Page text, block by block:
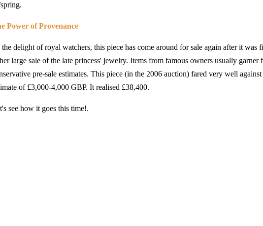
Power of Provenance
the delight of royal watchers, this piece has come around for sale again after it was
large sale of the late princess' jewelry. Items from famous owners usually garner
pre-sale estimates. This piece (in the 2006 auction) fared very well
of £3,000-4,000 GBP. It realised £38,400.
see how it goes this time!.